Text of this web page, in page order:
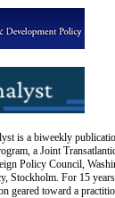
is a biweekly
a Joint
Policy Council,
Stockholm. For 15
geared toward a